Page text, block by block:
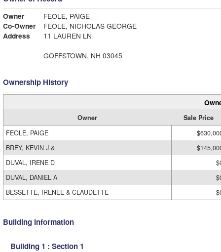
Owner
FEOLE, PAIGE
Co-Owner
FEOLE, NICHOLAS GEORGE
Address
11 LAUREN LN
GOFFSTOWN, NH 03045
Ownership History
Owner
Sale Price
FEOLE, PAIGE
BREY, KEVIN J &
DUVAL, IRENE D
DUVAL, DANIEL A
BESSETTE, IRENEE & CLAUDETTE
Building Information
Building 1 : Section 1